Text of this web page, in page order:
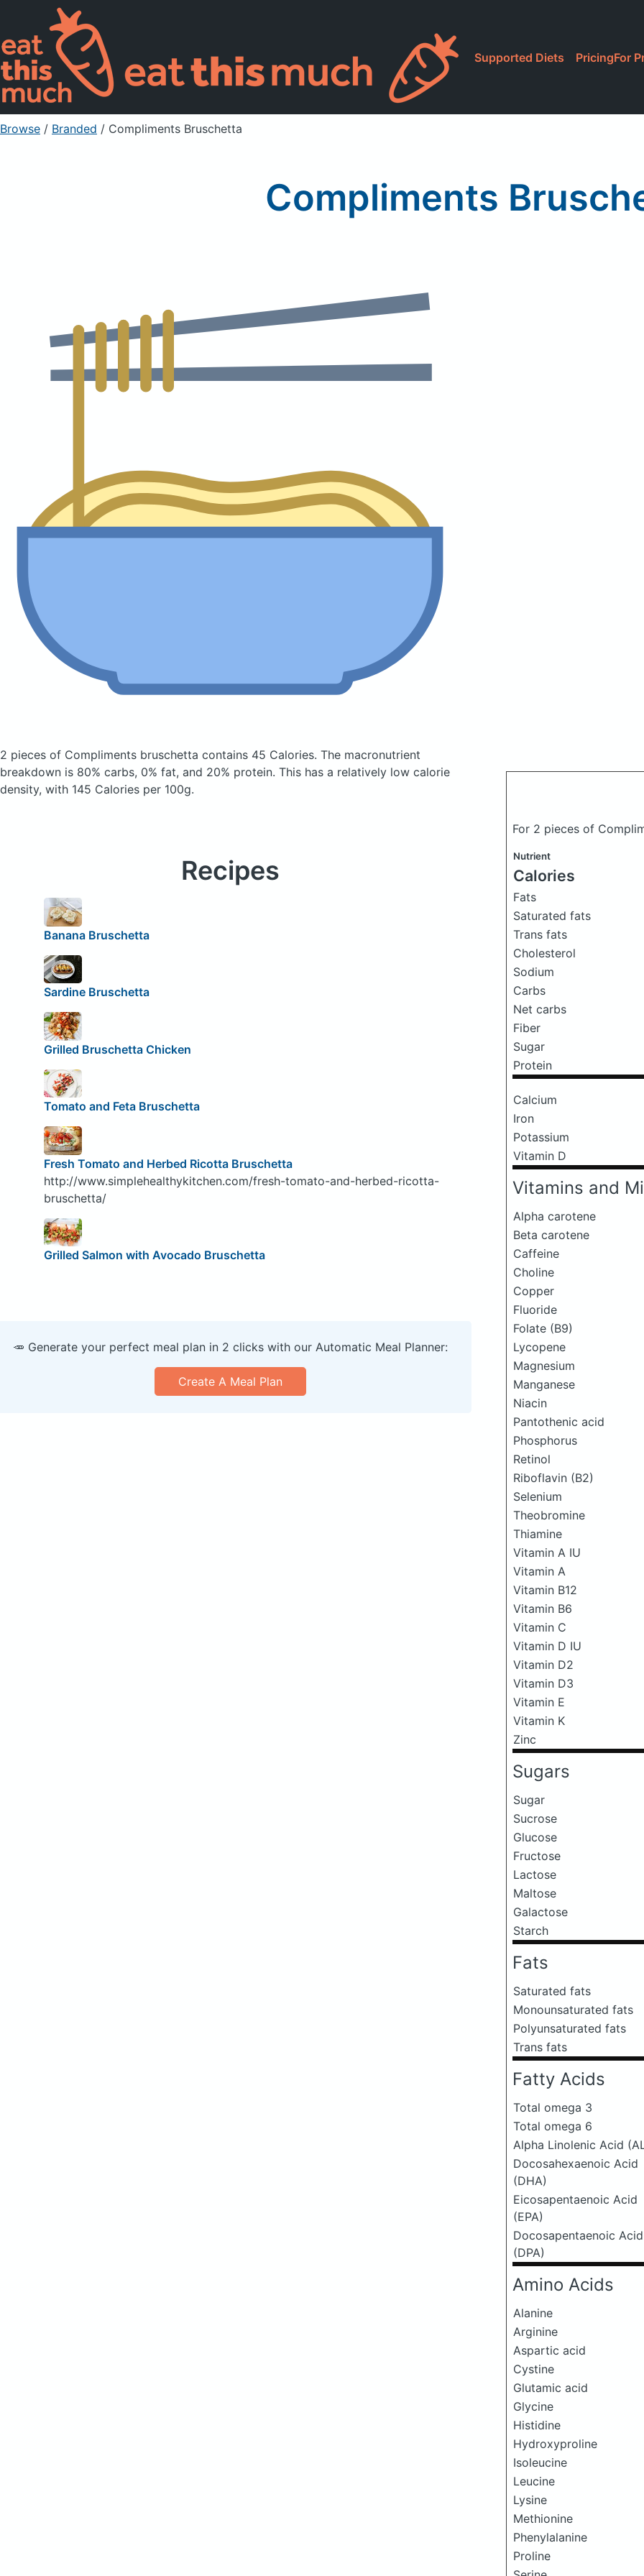
Supported Diets PricingFor
Browse / Branded / Compliments Bruschetta
Compliments
2 pieces of Compliments bruschetta contains 45 Calories. The macronutrient
breakdown is 80% carbs, 0% fat, and 20% protein. This has a relatively low calorie
density, with 145 Calories per 100g.
For 2 pieces of
Nutrient
Calories
Fats
Saturated fats
Trans fats
Cholesterol
Sodium
Carbs
Net carbs
Fiber
Sugar
Protein
Calcium
Iron
Potassium
Vitamin D
Vitamins and
Alpha carotene
Beta carotene
Caffeine
Choline
Copper
Fluoride
Folate (B9)
Lycopene
Magnesium
Manganese
Niacin
Pantothenic acid
Phosphorus
Retinol
Riboflavin (B2)
Selenium
Theobromine
Thiamine
Vitamin A IU
Vitamin A
Vitamin B12
Vitamin B6
Vitamin C
Vitamin D IU
Vitamin D2
Vitamin D3
Vitamin E
Vitamin K
Zinc
Sugars
Sugar
Sucrose
Glucose
Fructose
Lactose
Maltose
Galactose
Starch
Fats
Saturated fats
Monounsaturated fats
Polyunsaturated fats
Trans fats
Fatty Acids
Total omega 3
Total omega 6
Alpha Linolenic Acid
Docosahexaenoic Acid
(DHA)
Eicosapentaenoic Acid
(EPA)
Docosapentaenoic Acid
(DPA)
Amino Acids
Alanine
Arginine
Aspartic acid
Cystine
Glutamic acid
Glycine
Histidine
Hydroxyproline
Isoleucine
Leucine
Lysine
Methionine
Phenylalanine
Proline
Recipes
Banana Bruschetta
Sardine Bruschetta
Grilled Bruschetta Chicken
Tomato and Feta Bruschetta
Fresh Tomato and Herbed Ricotta Bruschetta
http://www.simplehealthykitchen.com/fresh-tomato-and-herbed-ricotta-
bruschetta/
Grilled Salmon with Avocado Bruschetta
🥕 Generate your perfect meal plan in 2 clicks with our Automatic Meal Planner:
Create A Meal Plan